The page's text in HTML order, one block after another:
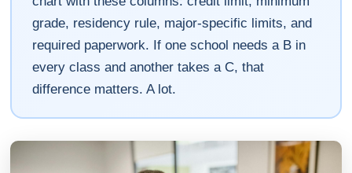
grade, residency rule, major-specific limits, and
required paperwork. If one school needs a B in
every class and another takes a C, that
difference matters. A lot.